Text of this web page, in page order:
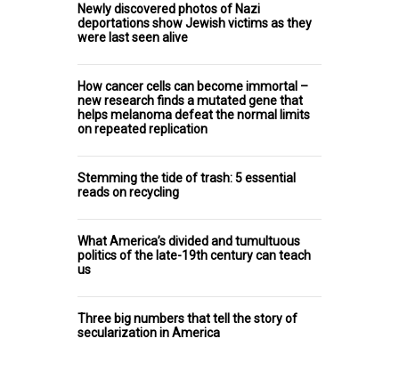
Newly discovered photos of Nazi
deportations show Jewish victims as they
were last seen alive
How cancer cells can become immortal –
new research finds a mutated gene that
helps melanoma defeat the normal limits
on repeated replication
Stemming the tide of trash: 5 essential
reads on recycling
What America’s divided and tumultuous
politics of the late-19th century can teach
us
Three big numbers that tell the story of
secularization in America